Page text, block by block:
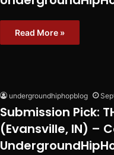
Read More »
undergroundhiphopblog
Submission Pick:
(Evansville, IN) –